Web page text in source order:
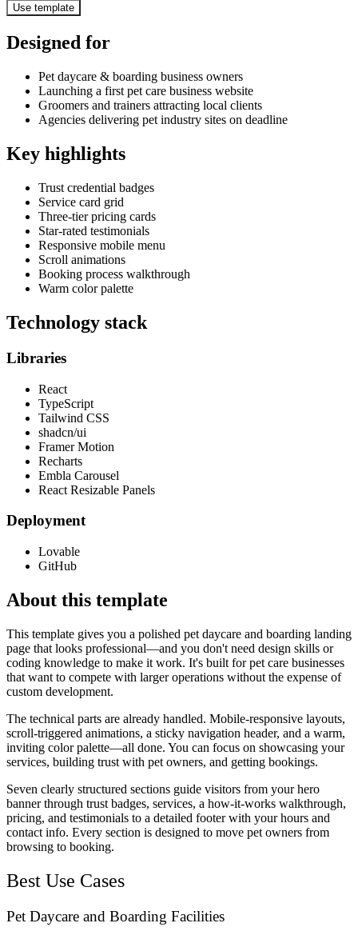
Use template
Designed for
Pet daycare & boarding business owners
Launching a first pet care business website
Groomers and trainers attracting local clients
Agencies delivering pet industry sites on deadline
Key highlights
Trust credential badges
Service card grid
Three-tier pricing cards
Star-rated testimonials
Responsive mobile menu
Scroll animations
Booking process walkthrough
Warm color palette
Technology stack
Libraries
React
TypeScript
Tailwind CSS
shadcn/ui
Framer Motion
Recharts
Embla Carousel
React Resizable Panels
Deployment
Lovable
GitHub
About this template
This template gives you a polished pet daycare and boarding landing
page that looks professional—and you don't need design skills or
coding knowledge to make it work. It's built for pet care businesses
that want to compete with larger operations without the expense of
custom development.
The technical parts are already handled. Mobile-responsive layouts,
scroll-triggered animations, a sticky navigation header, and a warm,
inviting color palette—all done. You can focus on showcasing your
services, building trust with pet owners, and getting bookings.
Seven clearly structured sections guide visitors from your hero
banner through trust badges, services, a how-it-works walkthrough,
pricing, and testimonials to a detailed footer with your hours and
contact info. Every section is designed to move pet owners from
browsing to booking.
Best Use Cases
Pet Daycare and Boarding Facilities